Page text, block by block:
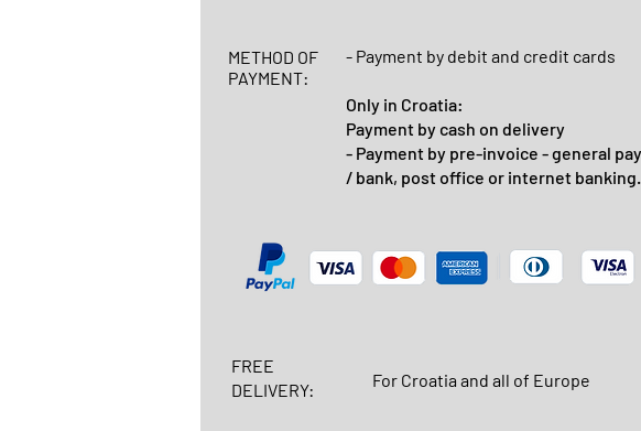
METHOD OF
PAYMENT:
- Payment by debit and credit cards
Only in Croatia:
Payment by cash on delivery
- Payment by pre-invoice - general
/ bank, post office or internet banking.
FREE
DELIVERY:
For Croatia and all of Europe